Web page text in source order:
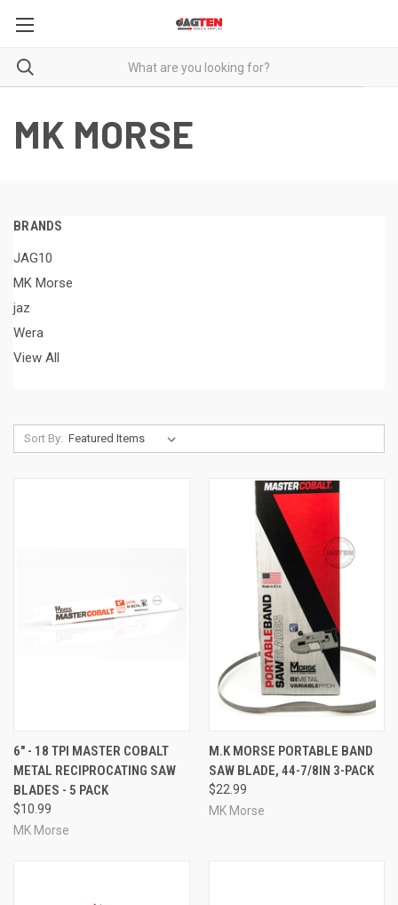
MK MORSE
BRANDS
JAG10
MK Morse
jaz
Wera
View All
Sort By:
6" - 18 TPI MASTER COBALT
METAL RECIPROCATING SAW
BLADES - 5 PACK
$10.99
MK Morse
M.K MORSE PORTABLE BAND
SAW BLADE, 44-7/8IN 3-PACK
$22.99
MK Morse